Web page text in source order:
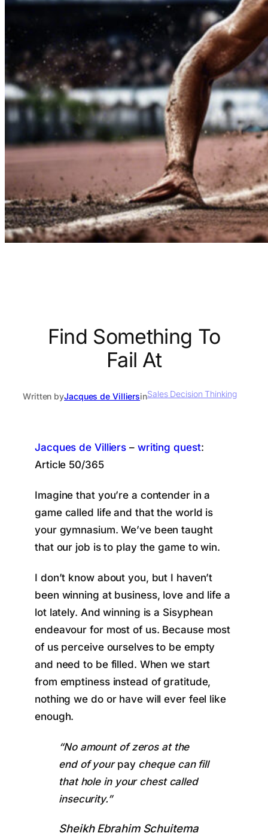
Find Something To
Fail At
Written byJacques de VilliersinSales Decision Thinking
Jacques de Villiers – writing quest:
Article 50/365
Imagine that you’re a contender in a
game called life and that the world is
your gymnasium. We’ve been taught
that our job is to play the game to win.
I don’t know about you, but I haven’t
been winning at business, love and life a
lot lately. And winning is a Sisyphean
endeavour for most of us. Because most
of us perceive ourselves to be empty
and need to be filled. When we start
from emptiness instead of gratitude,
nothing we do or have will ever feel like
enough.
“No amount of zeros at the
end of your paycheque can fill
that hole in your chest called
insecurity.”
Sheikh Ebrahim Schuitema